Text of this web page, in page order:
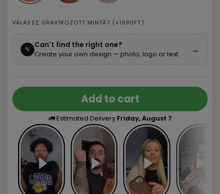
VÁLASSZ GRAVÍROZOTT MINTÁT (+1990FT)
✎ Can't find the right one?
Create your own design — photo, logo or text →
Add to cart
🚛 Estimated Delivery Friday, August 7